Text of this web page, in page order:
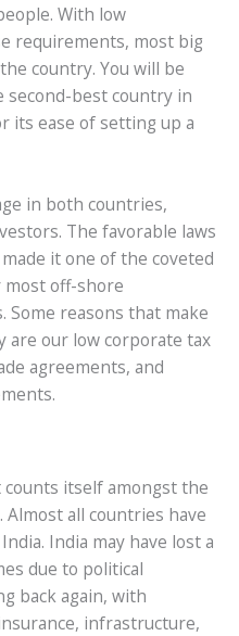
With low
requirements, most big
country. You will be
second-best country in
its ease of setting up a
in both countries,
The favorable laws
it one of the coveted
off-shore
Some reasons that make
are our low corporate tax
agreements, and
itself amongst the
all countries have
India may have lost a
due to political
back again, with
infrastructure,